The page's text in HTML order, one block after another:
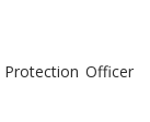
Officer